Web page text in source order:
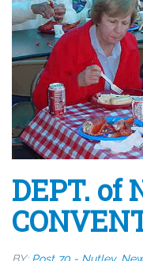
DEPT. of
BY: Post 70 - Nutley,